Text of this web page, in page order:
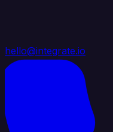
hello@integrate.io